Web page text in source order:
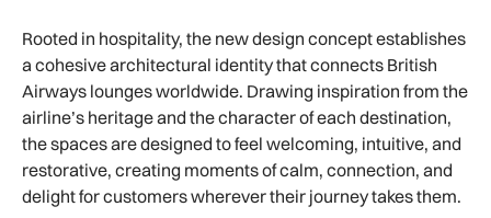
Rooted in hospitality, the new design concept establishes
a cohesive architectural identity that connects British
Airways lounges worldwide. Drawing inspiration from the
airline’s heritage and the character of each destination,
the spaces are designed to feel welcoming, intuitive, and
restorative, creating moments of calm, connection, and
delight for customers wherever their journey takes them.